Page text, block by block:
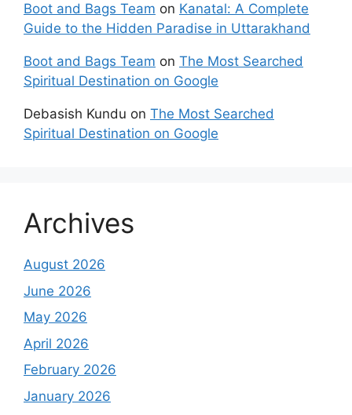
Boot and Bags Team on Kanatal: A Complete
Guide to the Hidden Paradise in Uttarakhand
Boot and Bags Team on The Most Searched
Spiritual Destination on Google
Debasish Kundu on The Most Searched
Spiritual Destination on Google
Archives
August 2026
June 2026
May 2026
April 2026
February 2026
January 2026